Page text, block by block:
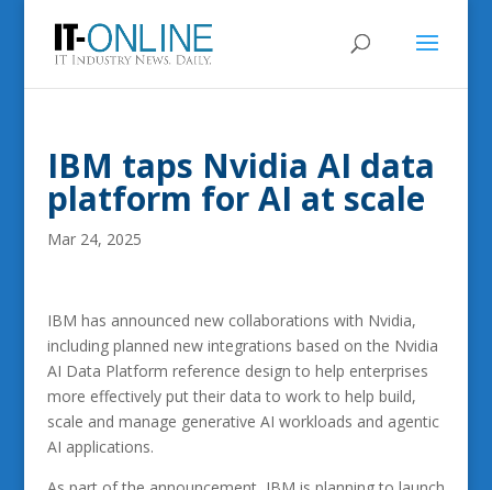
IBM taps Nvidia AI data
platform for AI at scale
Mar 24, 2025
IBM has announced new collaborations with Nvidia,
including planned new integrations based on the Nvidia
AI Data Platform reference design to help enterprises
more effectively put their data to work to help build,
scale and manage generative AI workloads and agentic
AI applications.